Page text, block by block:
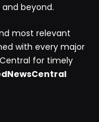
beyond.
most relevant
with every major
for timely